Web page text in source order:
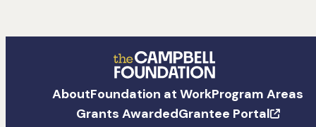
The
Campbell
AboutFoundation at WorkProgram Areas
Grants AwardedGrantee Portal